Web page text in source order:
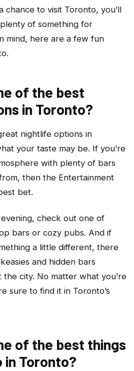
chance to visit Toronto, you’ll
of something for
mind, here are a few fun
of the best
in Toronto?
nightlife options in
your taste may be. If you’re
with plenty of bars
then the Entertainment
bet.
check out one of
bars or cozy pubs. And if
a little different, there
and hidden bars
city. No matter what you’re
sure to find it in Toronto’s
of the best things
in Toronto?